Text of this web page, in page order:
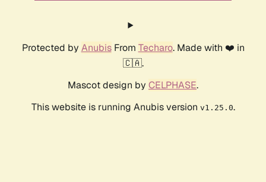
Protected by AnubisFrom Techaro. Made with ❤️ in
🇨🇦.
Mascot design by CELPHASE.
This website is running Anubis version v1.25.0.